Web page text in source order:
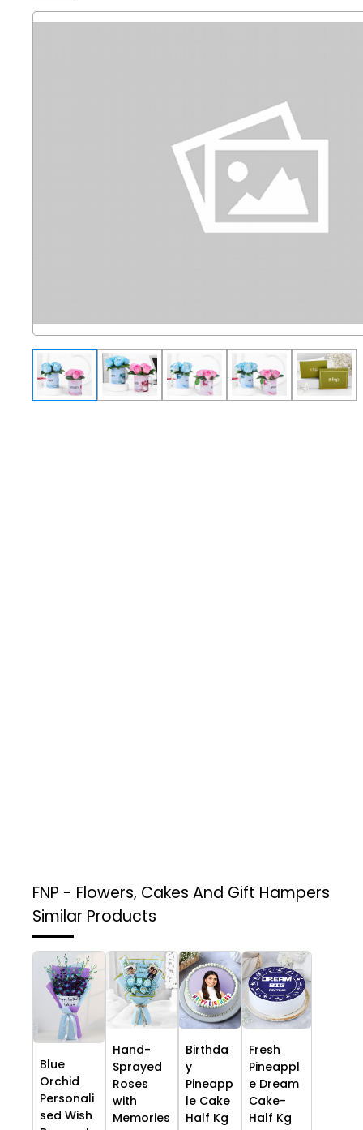
FNP - Flowers, Cakes And Gift Hampers
Similar Products
Blue
Orchid
Personali
sed Wish
Hand-
Sprayed
Roses
with
Memories
Birthda
y
Pineapp
le Cake
Half Kg
Fresh
Pineappl
e Dream
Cake-
Half Kg